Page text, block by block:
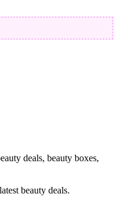
deals, beauty boxes,
beauty deals.